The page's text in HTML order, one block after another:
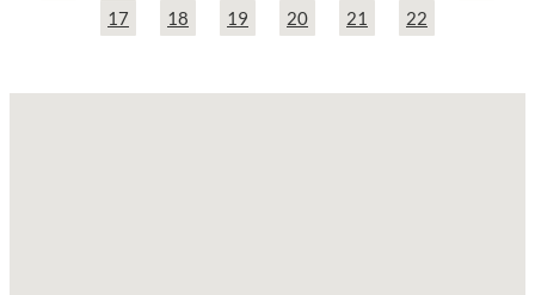
17
18 19 20 21 22